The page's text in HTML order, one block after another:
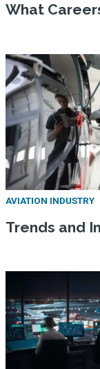
What
AVIATION INDUSTRY
Trends and